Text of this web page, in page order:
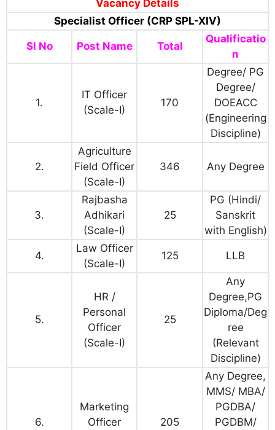
Vacancy Details
Specialist Officer (CRP SPL-XIV)
Sl No Post Name Total
Qualificatio
n
1.
IT Officer
(Scale-I)
170
Degree/ PG
Degree/
DOEACC
(Engineering
Discipline)
2.
Agriculture
Field Officer
(Scale-I)
346 Any Degree
3.
Rajbasha
Adhikari
(Scale-I)
25
PG (Hindi/
Sanskrit
with English)
4.
Law Officer
(Scale-I)
125 LLB
5.
HR /
Personal
Officer
(Scale-I)
25
Any
Degree,PG
Diploma/Deg
ree
(Relevant
Discipline)
6.
Marketing
Officer
205
Any Degree,
MMS/ MBA/
PGDBA/
PGDBM/